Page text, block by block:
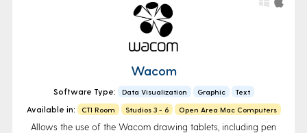
Wacom
Software Type: Data Visualization Graphic Text
Available in: CTI Room Studios 3 - 6 Open Area Mac Computers
Allows the use of the Wacom drawing tablets, including pen